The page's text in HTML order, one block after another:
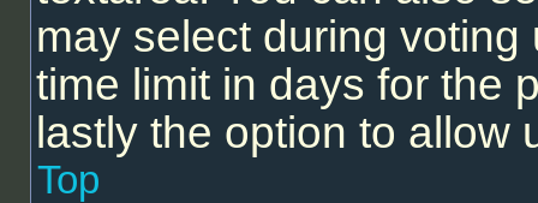
may select during voting
time limit in days for the
lastly the option to allow
Top